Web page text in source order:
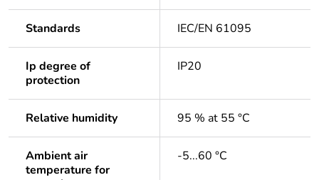
Standards IEC/EN 61095
Ip degree of
protection
IP20
Relative humidity 95 % at 55 °C
Ambient air
temperature for
-5...60 °C